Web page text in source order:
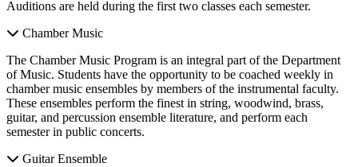
Auditions are held during the first two classes each semester.
Chamber Music
The Chamber Music Program is an integral part of the Department
of Music. Students have the opportunity to be coached weekly in
chamber music ensembles by members of the instrumental faculty.
These ensembles perform the finest in string, woodwind, brass,
guitar, and percussion ensemble literature, and perform each
semester in public concerts.
Guitar Ensemble